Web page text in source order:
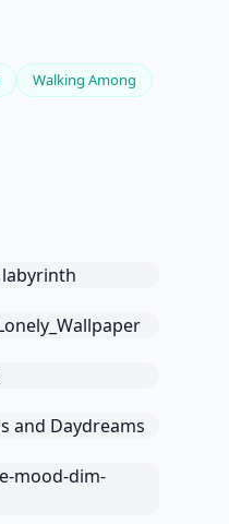
Walking Among